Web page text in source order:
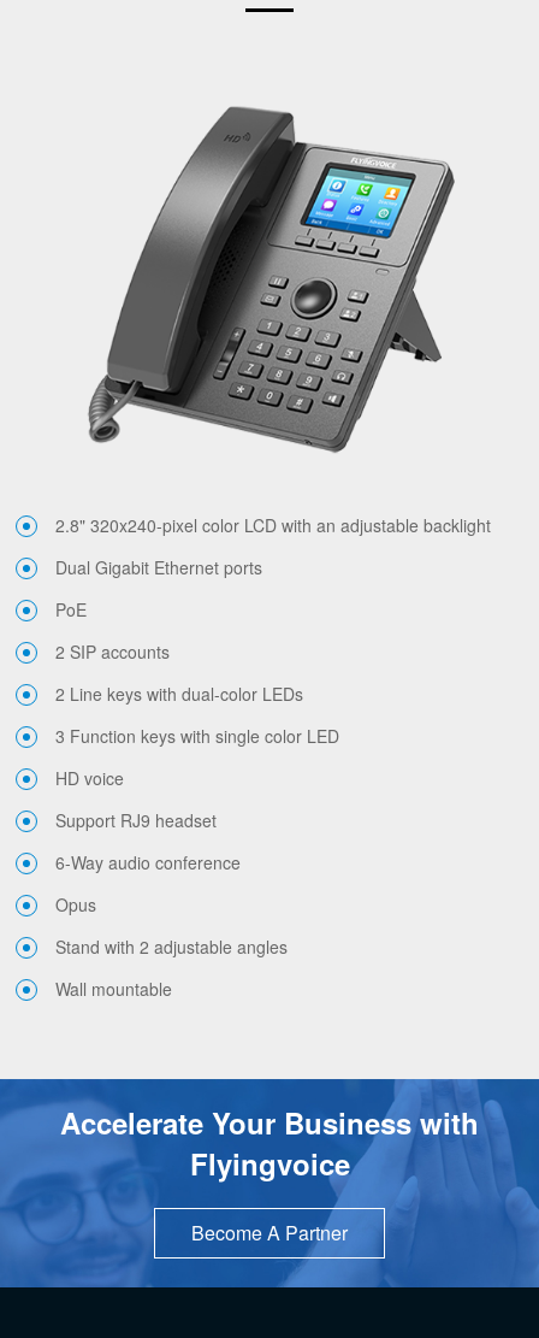
2.8" 320x240-pixel color LCD with an adjustable backlight
Dual Gigabit Ethernet ports
PoE
2 SIP accounts
2 Line keys with dual-color LEDs
3 Function keys with single color LED
HD voice
Support RJ9 headset
6-Way audio conference
Opus
Stand with 2 adjustable angles
Wall mountable
Accelerate Your Business with
Flyingvoice
Become A Partner